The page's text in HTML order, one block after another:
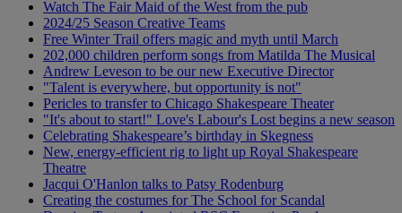
Watch The Fair Maid of the West from the pub
2024/25 Season Creative Teams
Free Winter Trail offers magic and myth until March
202,000 children perform songs from Matilda The Musical
Andrew Leveson to be our new Executive Director
"Talent is everywhere, but opportunity is not"
Pericles to transfer to Chicago Shakespeare Theater
"It's about to start!" Love's Labour's Lost begins a new season
Celebrating Shakespeare’s birthday in Skegness
New, energy-efficient rig to light up Royal Shakespeare
Theatre
Jacqui O'Hanlon talks to Patsy Rodenburg
Creating the costumes for The School for Scandal